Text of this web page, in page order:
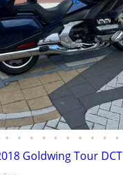
• • • • • • • • • •
Goldwing Tour DCT